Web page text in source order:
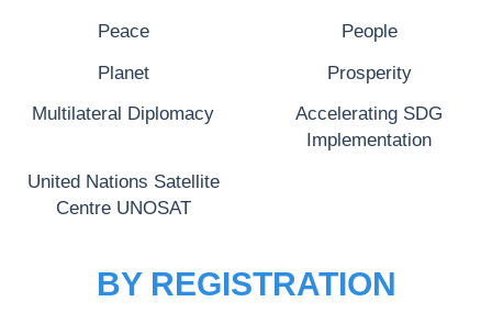
Peace People
Planet Prosperity
Multilateral Diplomacy
Accelerating SDG
Implementation
United Nations Satellite
Centre UNOSAT
BY REGISTRATION